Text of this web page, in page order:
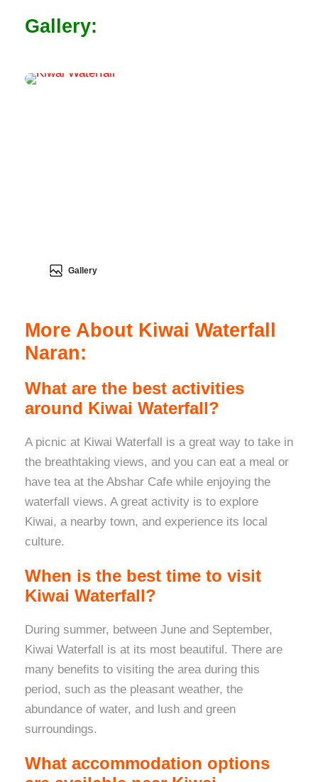
Gallery:
Gallery
More About Kiwai Waterfall
Naran:
What are the best activities
around Kiwai Waterfall?
A picnic at Kiwai Waterfall is a great way to take in
the breathtaking views, and you can eat a meal or
have tea at the Abshar Cafe while enjoying the
waterfall views. A great activity is to explore
Kiwai, a nearby town, and experience its local
culture.
When is the best time to visit
Kiwai Waterfall?
During summer, between June and September,
Kiwai Waterfall is at its most beautiful. There are
many benefits to visiting the area during this
period, such as the pleasant weather, the
abundance of water, and lush and green
surroundings.
What accommodation options